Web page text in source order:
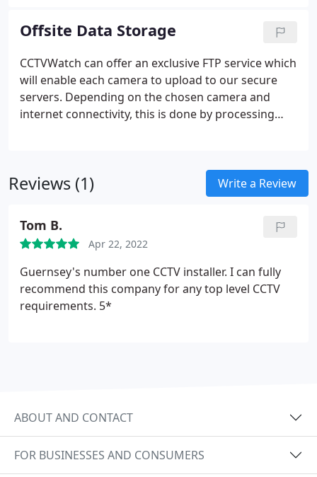
available in the Channel Islands we can maximise
our clients capital outlay, and we rise to the
challenge every time.
Offsite Data Storage
CCTVWatch can offer an exclusive FTP service which
will enable each camera to upload to our secure
servers. Depending on the chosen camera and
internet connectivity, this is done by processing
Reviews (1) Write a Review
Tom B.
Apr 22, 2022
Guernsey's number one CCTV installer. I can fully
recommend this company for any top level CCTV
requirements. 5*
ABOUT AND CONTACT
FOR BUSINESSES AND CONSUMERS